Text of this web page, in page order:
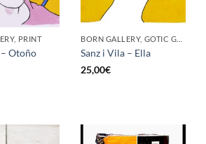
PRINT
Otoño
Sanz i Vila – Ella
25,00€